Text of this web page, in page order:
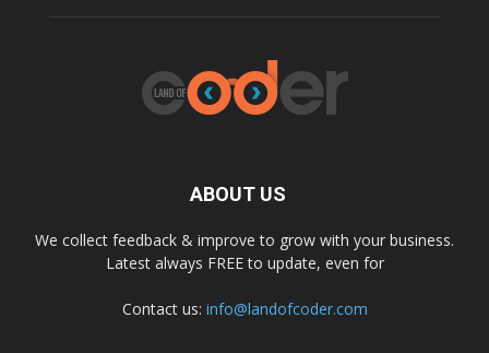
ABOUT US
We collect feedback & improve to grow with your business.
Latest always FREE to update, even for
Contact us: info@landofcoder.com